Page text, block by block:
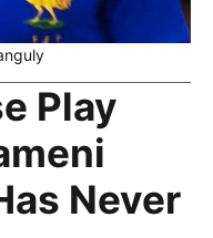
Play
Never